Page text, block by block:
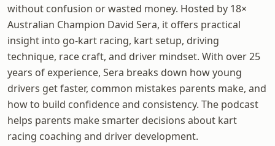
without confusion or wasted money. Hosted by 18×
Australian Champion David Sera, it offers practical
insight into go-kart racing, kart setup, driving
technique, race craft, and driver mindset. With over 25
years of experience, Sera breaks down how young
drivers get faster, common mistakes parents make, and
how to build confidence and consistency. The podcast
helps parents make smarter decisions about kart
racing coaching and driver development.